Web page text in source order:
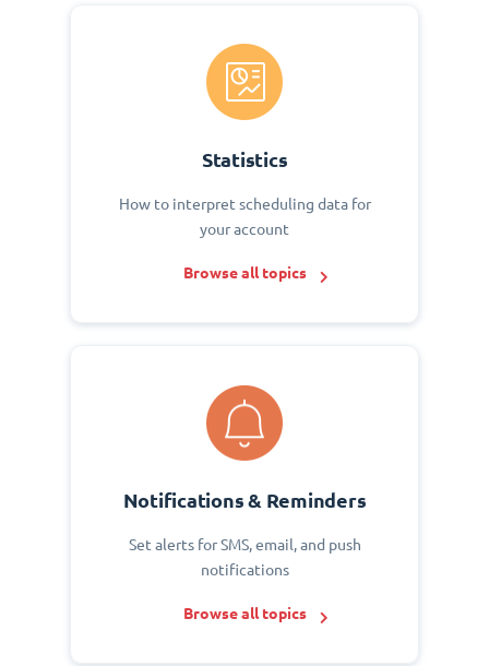
Statistics
How to interpret scheduling data for
your account
Browse all topics
Notifications & Reminders
Set alerts for SMS, email, and push
notifications
Browse all topics